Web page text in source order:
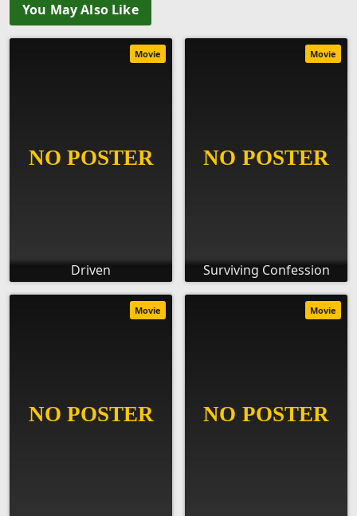
You May Also Like
Driven
Movie
Surviving Confession
Movie
Movie Movie